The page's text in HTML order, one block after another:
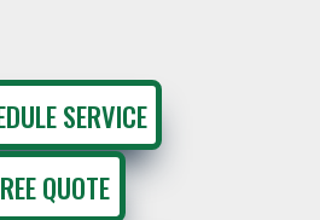
SERVICE
QUOTE